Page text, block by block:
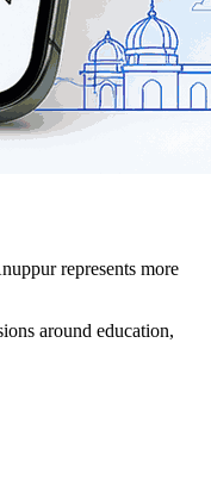
represents more
around education,